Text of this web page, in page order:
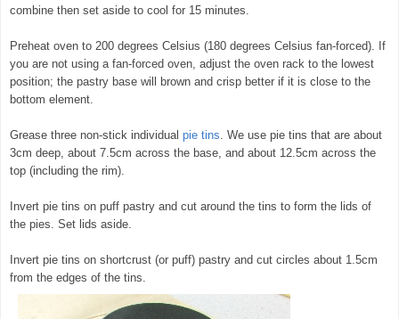
combine then set aside to cool for 15 minutes.
Preheat oven to 200 degrees Celsius (180 degrees Celsius fan-forced). If
you are not using a fan-forced oven, adjust the oven rack to the lowest
position; the pastry base will brown and crisp better if it is close to the
bottom element.
Grease three non-stick individual pie tins . We use pie tins that are about
3cm deep, about 7.5cm across the base, and about 12.5cm across the
top (including the rim).
Invert pie tins on puff pastry and cut around the tins to form the lids of
the pies. Set lids aside.
Invert pie tins on shortcrust (or puff) pastry and cut circles about 1.5cm
from the edges of the tins.